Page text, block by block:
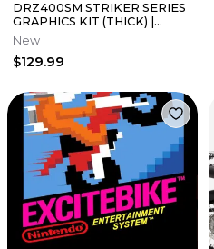
DRZ400SM STRIKER SERIES
GRAPHICS KIT (THICK) |
PRIMAL GRAPHICS CO
New
$129.99